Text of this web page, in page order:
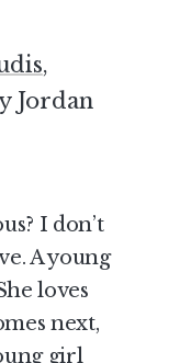
,
Jordan
I don’t
A young
loves
next,
girl